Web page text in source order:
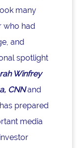
many
who had
and
spotlight
Winfrey
CNNand
prepared
media